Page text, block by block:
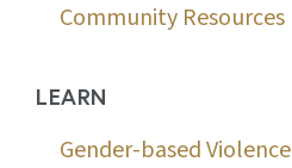
Community Resources
LEARN
Gender-based Violence